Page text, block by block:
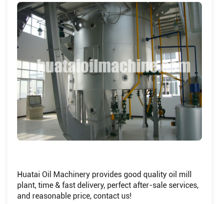
Huatai Oil Machinery provides good quality oil mill
plant, time & fast delivery, perfect after-sale services,
and reasonable price, contact us!